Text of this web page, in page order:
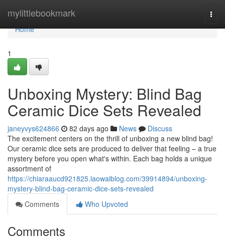
mylittlebookmark
Home
Home
1
Unboxing Mystery: Blind Bag
Ceramic Dice Sets Revealed
janeyvys624866 82 days ago News
Discuss
The excitement centers on the thrill of unboxing a new blind bag!
Our ceramic dice sets are produced to deliver that feeling – a true
mystery before you open what's within. Each bag holds a unique
assortment of
https://chiaraaucd921825.laowaiblog.com/39914894/unboxing-
mystery-blind-bag-ceramic-dice-sets-revealed
Comments
Who Upvoted
Comments